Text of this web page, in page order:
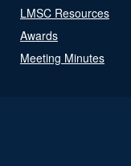
LMSC Resources
Awards
Meeting Minutes